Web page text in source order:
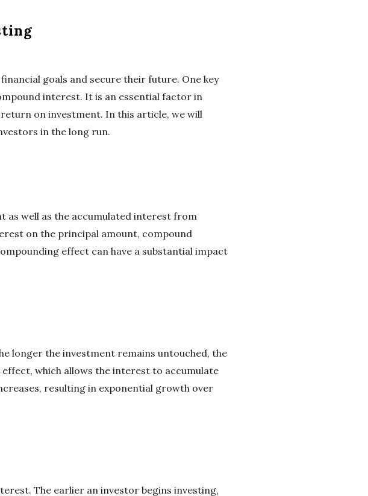
goals and secure their future. One key
interest. It is an essential factor in
on investment. In this article, we will
in the long run.
as well as the accumulated interest from
on the principal amount, compound
effect can have a substantial impact
longer the investment remains untouched, the
which allows the interest to accumulate
resulting in exponential growth over
The earlier an investor begins investing,